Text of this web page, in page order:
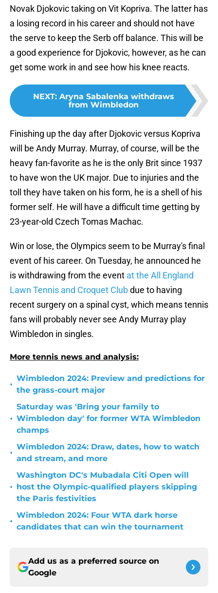
Novak Djokovic taking on Vit Kopriva. The latter has
a losing record in his career and should not have
the serve to keep the Serb off balance. This will be
a good experience for Djokovic, however, as he can
get some work in and see how his knee reacts.
NEXT: Aryna Sabalenka withdraws
from Wimbledon
Finishing up the day after Djokovic versus Kopriva
will be Andy Murray. Murray, of course, will be the
heavy fan-favorite as he is the only Brit since 1937
to have won the UK major. Due to injuries and the
toll they have taken on his form, he is a shell of his
former self. He will have a difficult time getting by
23-year-old Czech Tomas Machac.
Win or lose, the Olympics seem to be Murray's final
event of his career. On Tuesday, he announced he
is withdrawing from the event at the All England
Lawn Tennis and Croquet Clubdue to having
recent surgery on a spinal cyst, which means tennis
fans will probably never see Andy Murray play
Wimbledon in singles.
More tennis news and analysis:
•
Wimbledon 2024: Preview and predictions for
the grass-court major
•
Saturday was 'Bring your family to
Wimbledon day' for former WTA Wimbledon
champs
•
Wimbledon 2024: Draw, dates, how to watch
and stream, and more
•
Washington DC's Mubadala Citi Open will
host the Olympic-qualified players skipping
the Paris festivities
•
Wimbledon 2024: Four WTA dark horse
candidates that can win the tournament
Add us as a preferred source on
Google